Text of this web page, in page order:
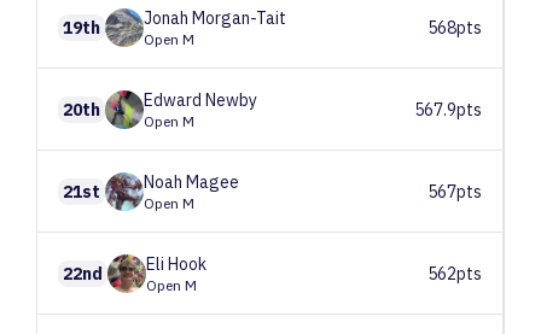
19th Jonah Morgan-Tait
Open M
568pts
20th Edward Newby
Open M
567.9pts
21st Noah Magee
Open M
567pts
22nd Eli Hook
Open M
562pts